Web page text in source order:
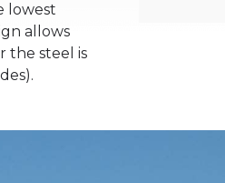
lowest
allows
the steel is